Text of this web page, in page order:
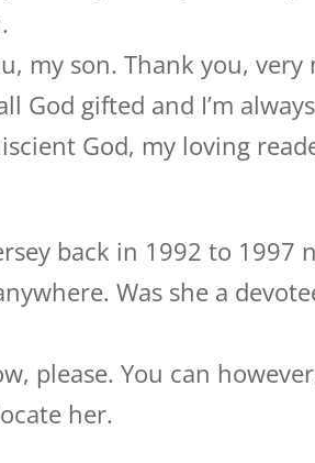
my son. Thank you, very
God gifted and I’m always
God, my loving
back in 1992 to 1997
Was she a
please. You can
her.